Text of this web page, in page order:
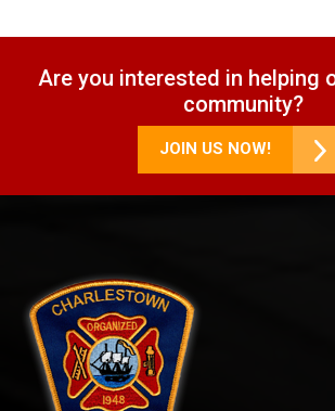
Are you interested in helping
community?
JOIN US NOW!